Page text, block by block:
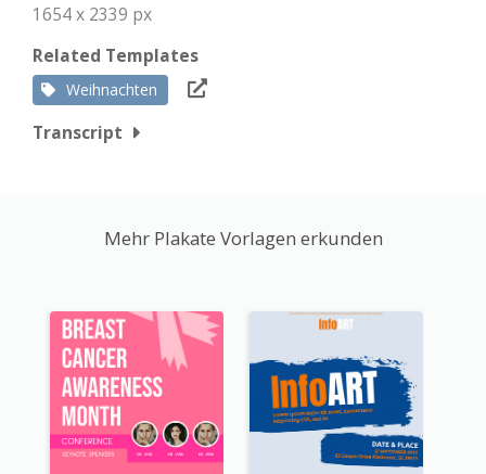
1654 x 2339 px
Related Templates
Weihnachten
Transcript
Mehr Plakate Vorlagen erkunden